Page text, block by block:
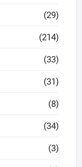
(29)
(214)
(33)
(31)
(8)
(34)
(3)